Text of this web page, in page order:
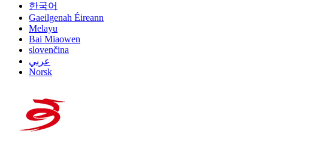
한국어
Gaeilgenah Éireann
Melayu
Bai Miaowen
slovenčina
عربي
Norsk